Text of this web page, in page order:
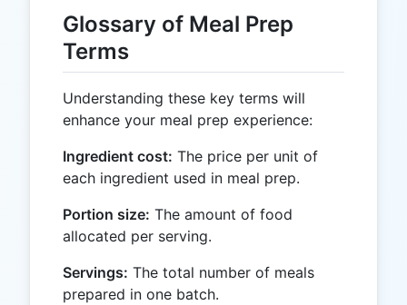
Glossary of Meal Prep
Terms
Understanding these key terms will
enhance your meal prep experience:
Ingredient cost: The price per unit of
each ingredient used in meal prep.
Portion size: The amount of food
allocated per serving.
Servings: The total number of meals
prepared in one batch.